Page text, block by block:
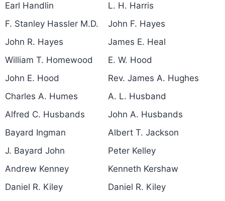
Earl Handlin
L. H. Harris
F. Stanley Hassler M.D.
John F. Hayes
John R. Hayes
James E. Heal
William T. Homewood
E. W. Hood
John E. Hood
Rev. James A. Hughes
Charles A. Humes
A. L. Husband
Alfred C. Husbands
John A. Husbands
Bayard Ingman
Albert T. Jackson
J. Bayard John
Peter Kelley
Andrew Kenney
Kenneth Kershaw
Daniel R. Kiley
Daniel R. Kiley